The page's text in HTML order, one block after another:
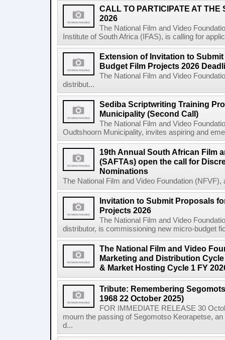
CALL TO PARTICIPATE AT THE
2026
The National Film and Video
Institute of South Africa (IFAS), is calling for
Extension of Invitation to
Budget Film Projects 2026
The National Film and Video
distribut...
Sediba Scriptwriting Training
Municipality (Second Call)
The National Film and Video
Oudtshoorn Municipality, invites aspiring and
19th Annual South African Film
(SAFTAs) open the call for
Nominations
The National Film and Video Foundation
Invitation to Submit Proposals
Projects 2026
The National Film and Video
distributor, is commissioning new micro-budget
The National Film and Video
Marketing and Distribution
& Market Hosting Cycle 1 FY
Tribute: Remembering
1968 22 October 2025)
FOR IMMEDIATE RELEASE 30
mourn the passing of Segomotso Keorapetse,
d...